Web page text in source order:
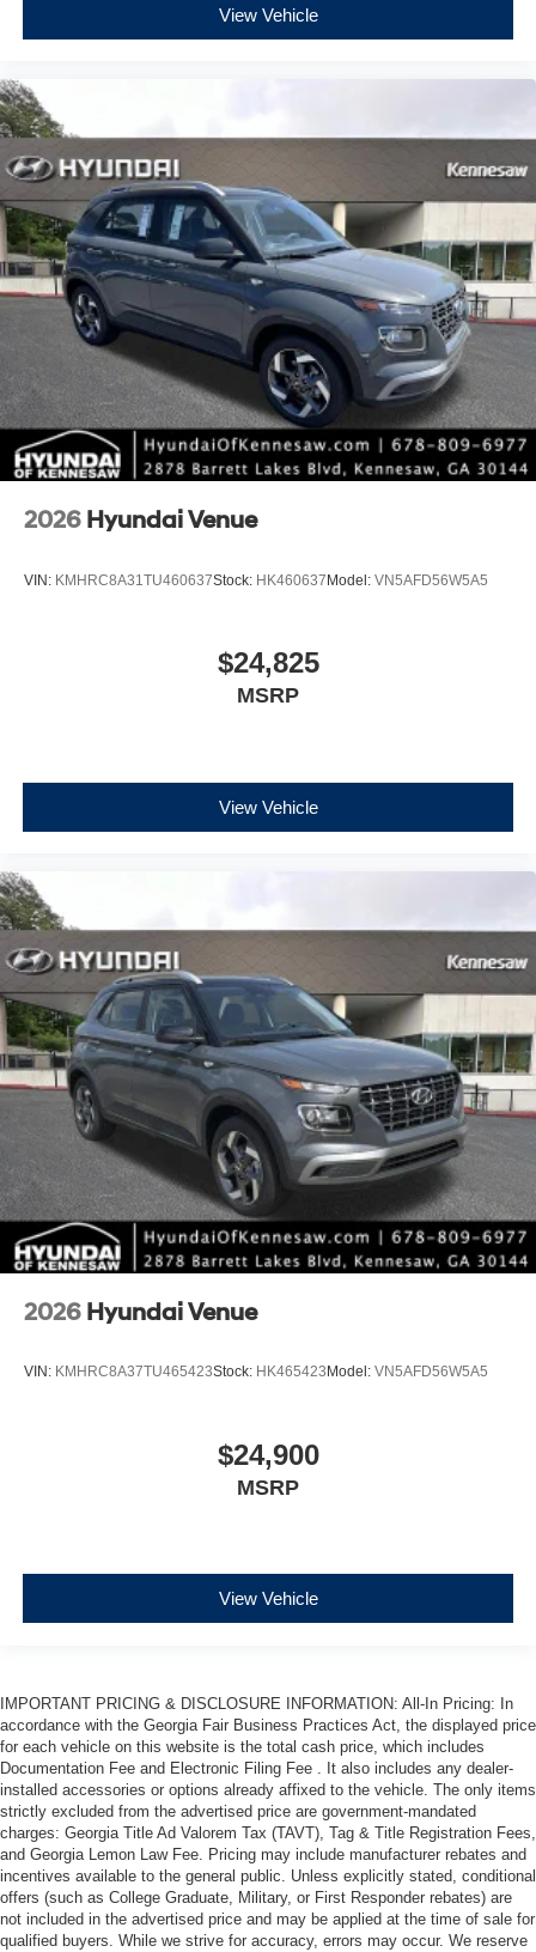
View Vehicle
2026 Hyundai Venue
VIN: KMHRC8A31TU460637Stock: HK460637Model: VN5AFD56W5A5
$24,825
MSRP
View Vehicle
2026 Hyundai Venue
VIN: KMHRC8A37TU465423Stock: HK465423 Model: VN5AFD56W5A5
$24,900
MSRP
View Vehicle
IMPORTANT PRICING & DISCLOSURE INFORMATION: All-In Pricing: In
accordance with the Georgia Fair Business Practices Act, the displayed price
for each vehicle on this website is the total cash price, which includes
Documentation Fee and Electronic Filing Fee . It also includes any dealer-
installed accessories or options already affixed to the vehicle. The only items
strictly excluded from the advertised price are government-mandated
charges: Georgia Title Ad Valorem Tax (TAVT), Tag & Title Registration Fees,
and Georgia Lemon Law Fee. Pricing may include manufacturer rebates and
incentives available to the general public. Unless explicitly stated, conditional
offers (such as College Graduate, Military, or First Responder rebates) are
not included in the advertised price and may be applied at the time of sale for
qualified buyers. While we strive for accuracy, errors may occur. We reserve